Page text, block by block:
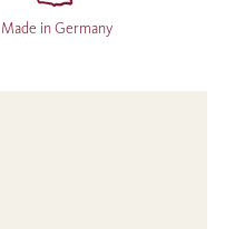
Made in Germany